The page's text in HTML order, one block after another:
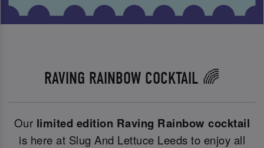
RAVING RAINBOW COCKTAIL 🌈
Our limited edition Raving Rainbow cocktail
is here at Slug And Lettuce Leeds to enjoy all